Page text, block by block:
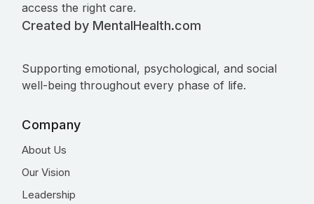
access the right care.
Created by MentalHealth.com
Supporting emotional, psychological, and social
well-being throughout every phase of life.
Company
About Us
Our Vision
Leadership